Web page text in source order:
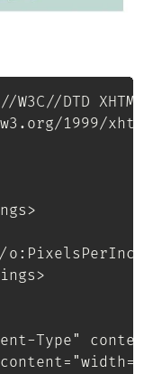
W3C//DTD
1999/xhtml
o:PixelsPerInch>
Type"
content
content= "